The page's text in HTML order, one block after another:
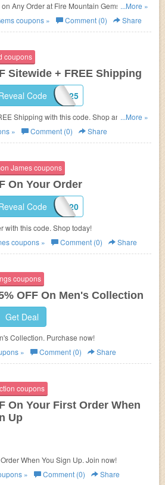
Any Order at Fire Mountain Gems.
needed. Shop now!
...More »
coupons » Comment (0) Share
coupons
Sitewide + FREE Shipping
VIP25
Code
Shipping with this code. Shop and save
...More »
» Comment (0) Share
James coupons
On Your Order
TIKTOK20
Code
with this code. Shop today!
coupons » Comment (0) Share
coupons
OFF On Men's Collection
Get Deal
Collection. Purchase now!
» Comment (0) Share
coupons
On Your First Order When
Up
When You Sign Up. Join now!
» Comment (0) Share